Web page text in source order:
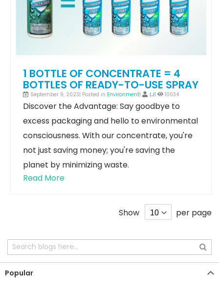
1 BOTTLE OF CONCENTRATE = 4
BOTTLES OF READY-TO-USE SPRAY
September 9, 2023| Posted in Environment| LJ| 10034
Discover the Advantage: Say goodbye to
excess packaging and hello to environmental
consciousness. With our concentrate, you're
not just saving money; you're saving the
planet by minimizing waste.
Read More
Show per page
Popular